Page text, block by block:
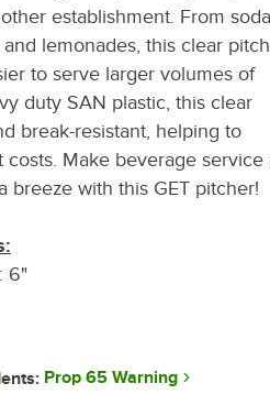
establishment. From
lemonades, this clear
to serve larger volumes of
duty SAN plastic, this clear
break-resistant, helping to
Make beverage service
breeze with this GET pitcher!
6"
Prop 65 Warning